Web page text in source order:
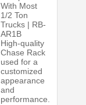
With Most
1/2 Ton
Trucks | RB-
AR1B
High-quality
Chase Rack
used for a
customized
appearance
and
performance.